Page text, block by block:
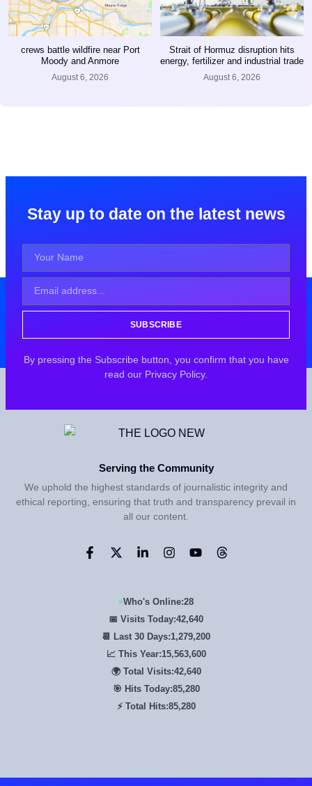
crews battle wildfire near Port
Moody and Anmore
August 6, 2026
Strait of Hormuz disruption hits
energy, fertilizer and industrial trade
August 6, 2026
Stay up to date on the latest news
SUBSCRIBE
By pressing the Subscribe button, you confirm that you have
read our Privacy Policy.
Serving the Community
We uphold the highest standards of journalistic integrity and
ethical reporting, ensuring that truth and transparency prevail in
all our content.
Who's Online:28
📅 Visits Today:42,640
📆 Last 30 Days:1,279,200
📈 This Year:15,563,600
🌍 Total Visits:42,640
🎯 Hits Today:85,280
⚡ Total Hits:85,280